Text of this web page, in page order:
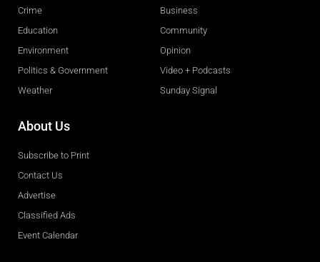
Crime
Education
Environment
Politics & Government
Weather
Business
Community
Opinion
Video + Podcasts
Sunday Signal
About Us
Subscribe to Print
Contact Us
Advertise
Classified Ads
Event Calendar